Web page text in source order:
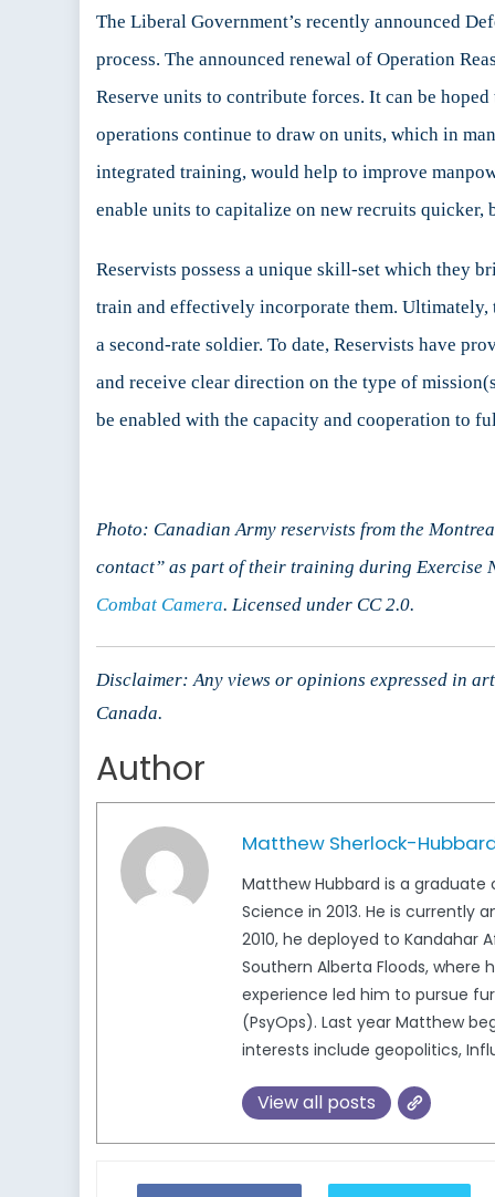
The Liberal Government’s recently announced
process. The announced renewal of Operation
Reserve units to contribute forces. It can be
operations continue to draw on units, which in
integrated training, would help to improve
enable units to capitalize on new recruits
Reservists possess a unique skill-set which they
train and effectively incorporate them. Ultimately,
a second-rate soldier. To date, Reservists have
and receive clear direction on the type of
be enabled with the capacity and cooperation to
Photo: Canadian Army reservists from the
contact” as part of their training during Exercise
Combat Camera. Licensed under CC 2.0.
Disclaimer: Any views or opinions expressed in
Canada.
Author
Matthew Sherlock-
Matthew Hubbard is a graduate
Science in 2013. He is
2010, he deployed to Kandahar
Southern Alberta Floods,
experience led him to pursue
(PsyOps). Last year Matthew
interests include geopolitics,
View all posts